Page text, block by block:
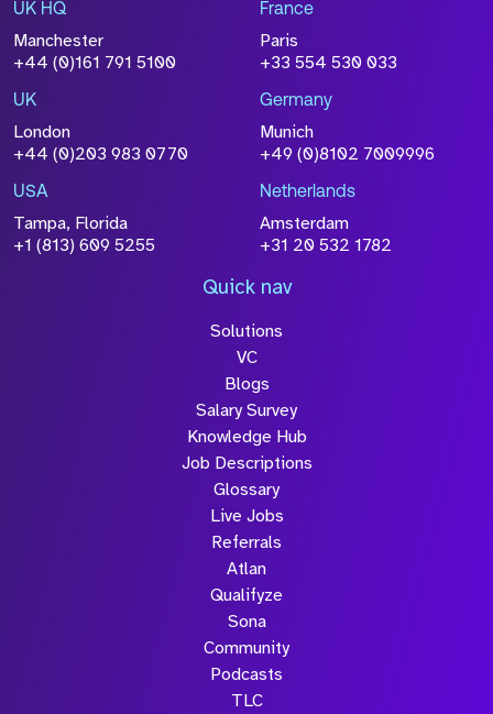
File Name
Size
browse
Attach CV
Please click this box to acknowledge that the
information you have provided will be
processed in accordance with our
Policy
UK HQ
Manchester
+44 (0)161 791 5100
France
Paris
+33 554 530 033
UK
London
+44 (0)203 983 0770
Germany
Munich
+49 (0)8102 7009996
USA
Tampa, Florida
+1 (813) 609 5255
Netherlands
Amsterdam
+31 20 532 1782
Quick nav
Solutions
VC
Blogs
Salary Survey
Knowledge Hub
Job Descriptions
Glossary
Live Jobs
Referrals
Atlan
Qualifyze
Sona
Community
Podcasts
TLC